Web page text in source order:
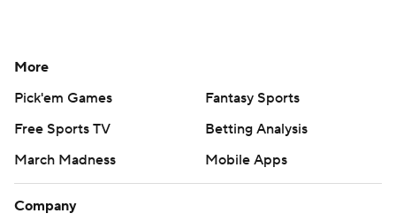
More
Pick'em Games
Fantasy Sports
Free Sports TV
Betting Analysis
March Madness
Mobile Apps
Company